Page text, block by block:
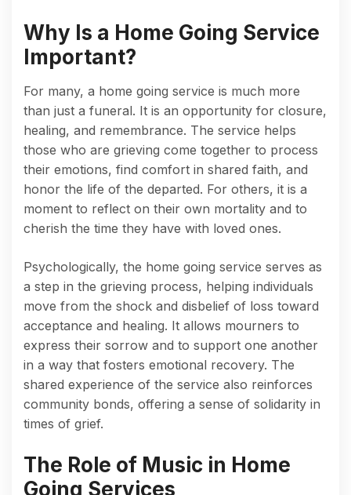
Why Is a Home Going Service
Important?
For many, a home going service is much more
than just a funeral. It is an opportunity for closure,
healing, and remembrance. The service helps
those who are grieving come together to process
their emotions, find comfort in shared faith, and
honor the life of the departed. For others, it is a
moment to reflect on their own mortality and to
cherish the time they have with loved ones.
Psychologically, the home going service serves as
a step in the grieving process, helping individuals
move from the shock and disbelief of loss toward
acceptance and healing. It allows mourners to
express their sorrow and to support one another
in a way that fosters emotional recovery. The
shared experience of the service also reinforces
community bonds, offering a sense of solidarity in
times of grief.
The Role of Music in Home
Going Services